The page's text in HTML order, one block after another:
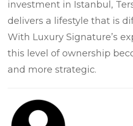
investment in Istanbul,
delivers a lifestyle that is
With Luxury Signature’s
this level of ownership
and more strategic.